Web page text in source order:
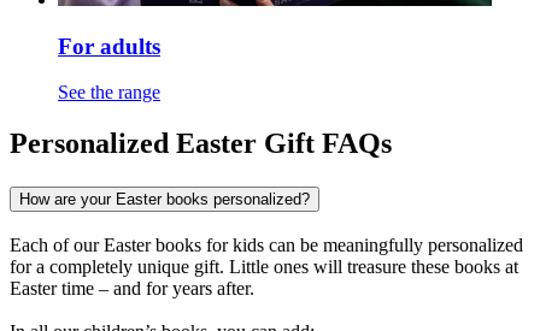
For adults
See the range
Personalized Easter Gift FAQs
How are your Easter books personalized?
Each of our Easter books for kids can be meaningfully personalized
for a completely unique gift. Little ones will treasure these books at
Easter time – and for years after.